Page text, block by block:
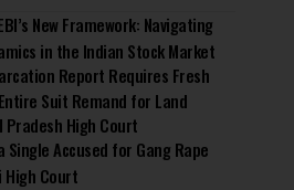
New Framework: Navigating
in the Indian Stock Market
Report Requires Fresh
Suit Remand for Land
Pradesh High Court
Single Accused for Gang Rape
High Court